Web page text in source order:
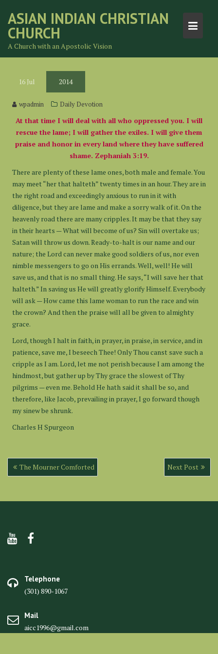
content
ASIAN INDIAN CHRISTIAN
CHURCH
A Church with an Apostolic Vision
16 Jul 2014
wpadmin Daily Devotion
At that time I will deal with all who oppressed you. I will
rescue the lame; I will gather the exiles. I will give them
praise and honor in every land where they have suffered
shame. Zephaniah 3:19.
There are plenty of these lame ones, both male and female. You
may meet “her that halteth” twenty times in an hour. They are in
the right road and exceedingly anxious to run in it with
diligence, but they are lame and make a sorry walk of it. On the
heavenly road there are many cripples. It may be that they say
in their hearts — What will become of us? Sin will overtake us;
Satan will throw us down. Ready-to-halt is our name and our
nature; the Lord can never make good soldiers of us, nor even
nimble messengers to go on His errands. Well, well! He will
save us, and that is no small thing. He says, “I will save her that
halteth.” In saving us He will greatly glorify Himself. Everybody
will ask — How came this lame woman to run the race and win
the crown? And then the praise will all be given to almighty
grace.
Lord, though I halt in faith, in prayer, in praise, in service, and in
patience, save me, I beseech Thee! Only Thou canst save such a
cripple as I am. Lord, let me not perish because I am among the
hindmost, but gather up by Thy grace the slowest of Thy
pilgrims — even me. Behold He hath said it shall be so, and
therefore, like Jacob, prevailing in prayer, I go forward though
my sinew be shrunk.
Charles H Spurgeon
Post
navigation
The Mourner Comforted Next Post
Telephone
(301) 890-1067
Mail
aicc1996@gmail.com